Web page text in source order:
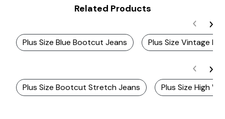
Related Products
Plus Size Blue Bootcut Jeans Plus Size Vintage
Plus Size Bootcut Stretch Jeans Plus Size High